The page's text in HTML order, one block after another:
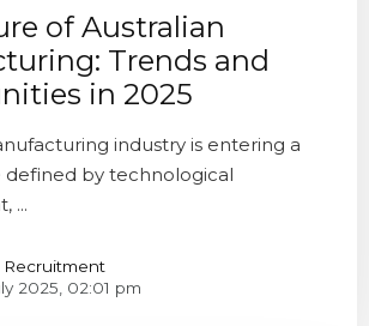
of Australian
Trends and
in 2025
industry is entering a
defined by technological
...
Recruitment
2025, 02:01 pm